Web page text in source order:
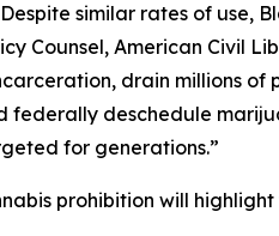
similar rates of use,
Counsel, American Civil
drain millions of
federally deschedule
for generations.”
prohibition will